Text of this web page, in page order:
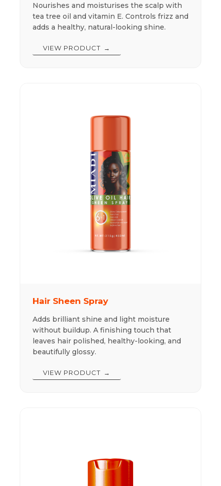
Nourishes and moisturises the scalp with
tea tree oil and vitamin E. Controls frizz and
adds a healthy, natural-looking shine.
VIEW PRODUCT
Hair Sheen Spray
Adds brilliant shine and light moisture
without buildup. A finishing touch that
leaves hair polished, healthy-looking, and
beautifully glossy.
VIEW PRODUCT